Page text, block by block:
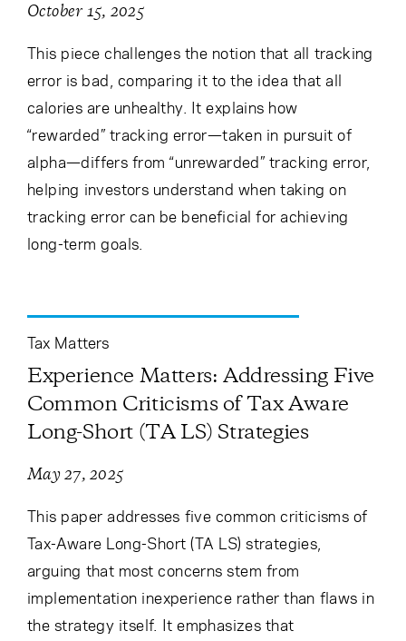
October 15, 2025
This piece challenges the notion that all tracking
error is bad, comparing it to the idea that all
calories are unhealthy. It explains how
“rewarded” tracking error—taken in pursuit of
alpha—differs from “unrewarded” tracking error,
helping investors understand when taking on
tracking error can be beneficial for achieving
long-term goals.
Tax Matters
Experience Matters: Addressing Five
Common Criticisms of Tax Aware
Long-Short (TA LS) Strategies
May 27, 2025
This paper addresses five common criticisms of
Tax-Aware Long-Short (TA LS) strategies,
arguing that most concerns stem from
implementation inexperience rather than flaws in
the strategy itself. It emphasizes that